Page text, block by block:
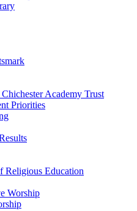
Academy Trust
Priorities
Religious Education
Worship